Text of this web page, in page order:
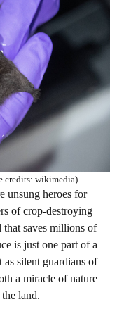
credits: wikimedia)
unsung heroes for
of crop-destroying
that saves millions of
is just one part of a
as silent guardians of
a miracle of nature
land.